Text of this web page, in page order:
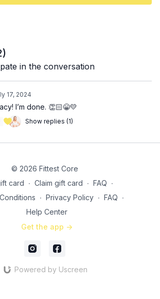
single arm skullcrushers
press
arm reverse fly with band
straight into…
)
in the conversation
17, 2024
I’m done. 👏🏻😁💛
Show replies (1)
© 2026 Fittest Core
card ∙ Claim gift card ∙ FAQ ∙
∙ Privacy Policy ∙ FAQ ∙
Help Center
Get the app ->
Powered by Uscreen